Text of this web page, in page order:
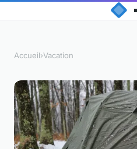
Accueil›Vacation